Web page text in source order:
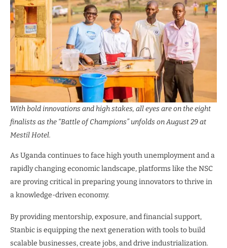
With bold innovations and high stakes, all eyes are on the eight
finalists as the “Battle of Champions” unfolds on August 29 at
Mestil Hotel.
As Uganda continues to face high youth unemployment and a
rapidly changing economic landscape, platforms like the NSC
are proving critical in preparing young innovators to thrive in
a knowledge-driven economy.
By providing mentorship, exposure, and financial support,
Stanbic is equipping the next generation with tools to build
scalable businesses, create jobs, and drive industrialization.